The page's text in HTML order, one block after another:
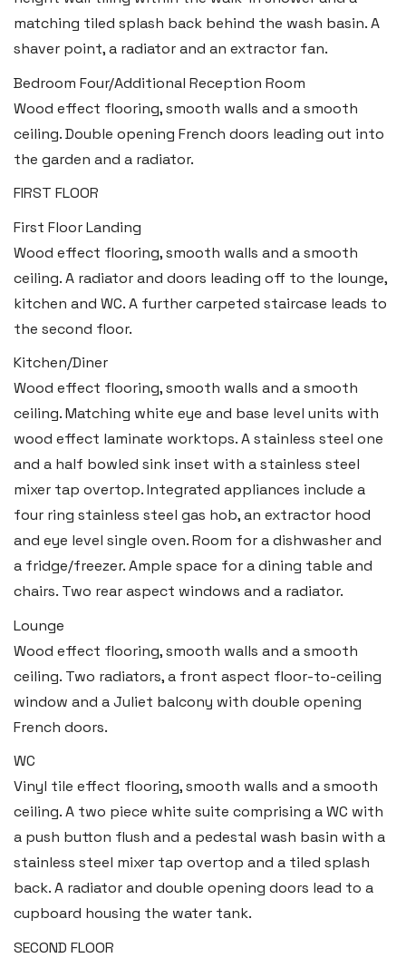
matching tiled splash back behind the wash basin. A
shaver point, a radiator and an extractor fan.
Bedroom Four/Additional Reception Room
Wood effect flooring, smooth walls and a smooth
ceiling. Double opening French doors leading out into
the garden and a radiator.
FIRST FLOOR
First Floor Landing
Wood effect flooring, smooth walls and a smooth
ceiling. A radiator and doors leading off to the lounge,
kitchen and WC. A further carpeted staircase leads to
the second floor.
Kitchen/Diner
Wood effect flooring, smooth walls and a smooth
ceiling. Matching white eye and base level units with
wood effect laminate worktops. A stainless steel one
and a half bowled sink inset with a stainless steel
mixer tap overtop. Integrated appliances include a
four ring stainless steel gas hob, an extractor hood
and eye level single oven. Room for a dishwasher and
a fridge/freezer. Ample space for a dining table and
chairs. Two rear aspect windows and a radiator.
Lounge
Wood effect flooring, smooth walls and a smooth
ceiling. Two radiators, a front aspect floor-to-ceiling
window and a Juliet balcony with double opening
French doors.
WC
Vinyl tile effect flooring, smooth walls and a smooth
ceiling. A two piece white suite comprising a WC with
a push button flush and a pedestal wash basin with a
stainless steel mixer tap overtop and a tiled splash
back. A radiator and double opening doors lead to a
cupboard housing the water tank.
SECOND FLOOR